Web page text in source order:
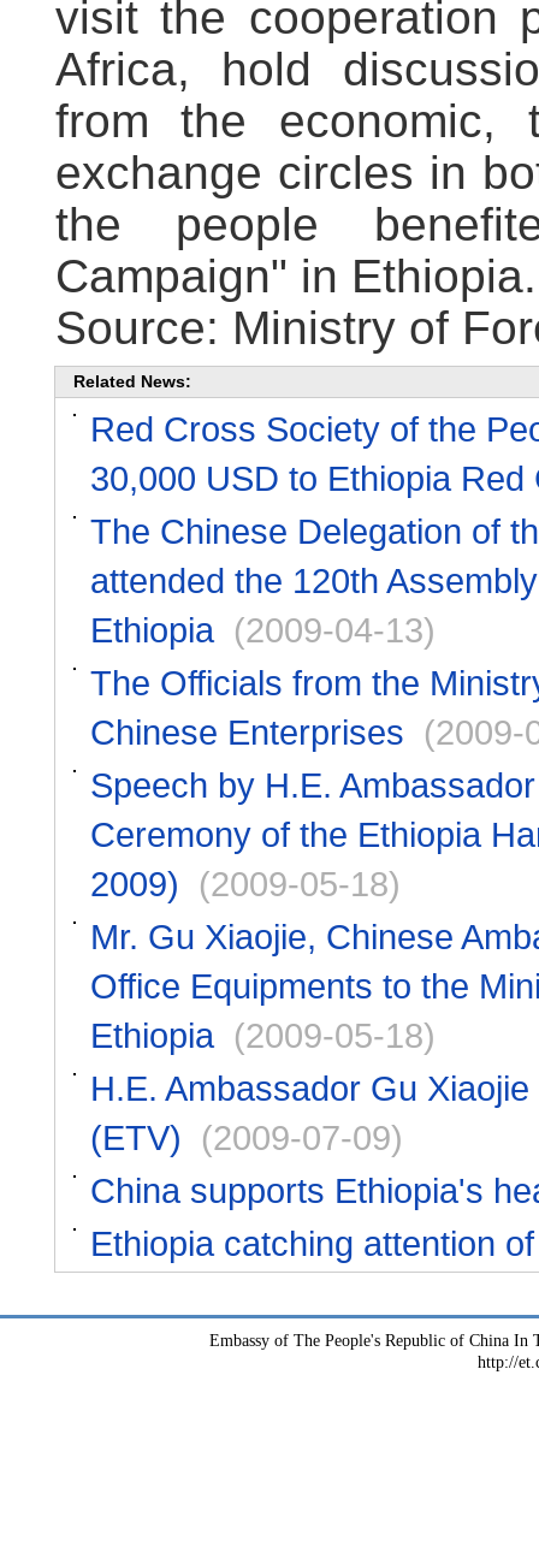
visit the cooperation
Africa, hold
from the economic,
exchange circles in
the people
Campaign" in Ethiopia.
Source: Ministry of
Related News:
Red Cross Society of the
30,000 USD to Ethiopia
The Chinese Delegation of
attended the 120th
Ethiopia (2009-04-13)
The Officials from the
Chinese Enterprises (2009-
Speech by H.E.
Ceremony of the Ethiopia
2009)
(2009-05-18)
Mr. Gu Xiaojie, Chinese
Office Equipments to the
Ethiopia (2009-05-18)
H.E. Ambassador Gu
(ETV)
(2009-07-09)
China supports Ethiopia's
Ethiopia catching attention
Embassy of The People's Republic of China
http://